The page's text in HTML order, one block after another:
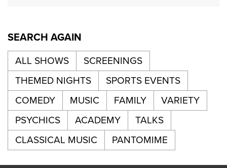
SEARCH AGAIN
ALL SHOWS
SCREENINGS
THEMED NIGHTS
SPORTS EVENTS
COMEDY
MUSIC FAMILY
VARIETY
PSYCHICS
ACADEMY
TALKS
CLASSICAL MUSIC
PANTOMIME